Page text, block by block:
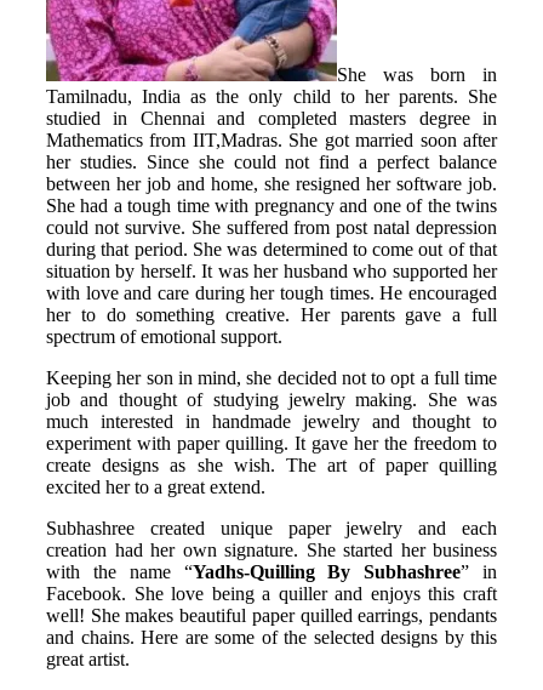
She was born in
Tamilnadu, India as the only child to her parents. She
studied in Chennai and completed masters degree in
Mathematics from IIT,Madras. She got married soon after
her studies. Since she could not find a perfect balance
between her job and home, she resigned her software job.
She had a tough time with pregnancy and one of the twins
could not survive. She suffered from post natal depression
during that period. She was determined to come out of that
situation by herself. It was her husband who supported her
with love and care during her tough times. He encouraged
her to do something creative. Her parents gave a full
spectrum of emotional support.
Keeping her son in mind, she decided not to opt a full time
job and thought of studying jewelry making. She was
much interested in handmade jewelry and thought to
experiment with paper quilling. It gave her the freedom to
create designs as she wish. The art of paper quilling
excited her to a great extend.
Subhashree created unique paper jewelry and each
creation had her own signature. She started her business
with the name “Yadhs-Quilling By Subhashree” in
Facebook. She love being a quiller and enjoys this craft
well! She makes beautiful paper quilled earrings, pendants
and chains. Here are some of the selected designs by this
great artist.